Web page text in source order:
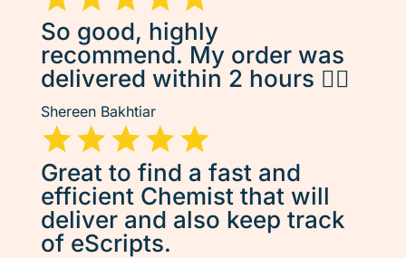
So good, highly
recommend. My order was
delivered within 2 hours 👌🏽
Shereen Bakhtiar
Great to find a fast and
efficient Chemist that will
deliver and also keep track
of eScripts.